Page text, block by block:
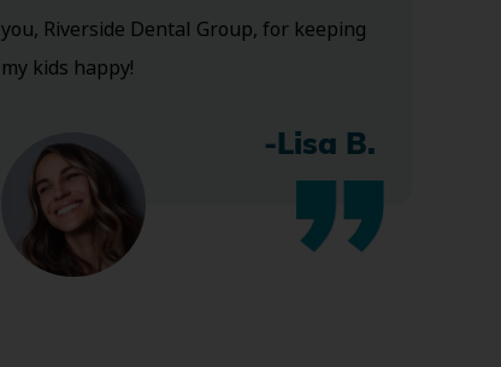
you, Riverside Dental Group, for keeping
my kids happy!
-Lisa B.